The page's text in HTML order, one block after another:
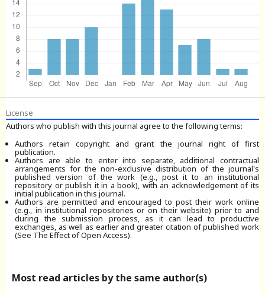
License
Authors who publish with this journal agree to the following terms:
Authors retain copyright and grant the journal right of first
publication.
Authors are able to enter into separate, additional contractual
arrangements for the non-exclusive distribution of the journal's
published version of the work (e.g., post it to an institutional
repository or publish it in a book), with an acknowledgement of its
initial publication in this journal.
Authors are permitted and encouraged to post their work online
(e.g., in institutional repositories or on their website) prior to and
during the submission process, as it can lead to productive
exchanges, as well as earlier and greater citation of published work
(See The Effect of Open Access).
Most read articles by the same author(s)